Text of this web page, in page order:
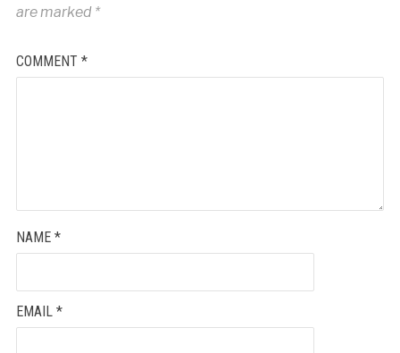
are marked *
COMMENT *
NAME *
EMAIL *